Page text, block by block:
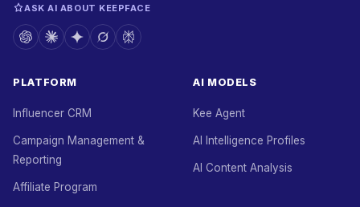
ASK AI ABOUT KEEPFACE
PLATFORM
Influencer CRM
Campaign Management &
Reporting
Affiliate Program
AI MODELS
Kee Agent
AI Intelligence Profiles
AI Content Analysis